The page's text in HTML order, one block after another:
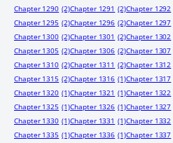
Chapter 1290 (2)Chapter 1291 (2)Chapter 1292
Chapter 1295 (2)Chapter 1296 (2)Chapter 1297
Chapter 1300 (2)Chapter 1301 (2)Chapter 1302
Chapter 1305 (2)Chapter 1306 (2)Chapter 1307
Chapter 1310 (2)Chapter 1311 (2)Chapter 1312
Chapter 1315 (2)Chapter 1316 (1)Chapter 1317
Chapter 1320 (1)Chapter 1321 (1)Chapter 1322
Chapter 1325 (1)Chapter 1326 (1)Chapter 1327
Chapter 1330 (1)Chapter 1331 (1)Chapter 1332
Chapter 1335 (1)Chapter 1336 (1)Chapter 1337